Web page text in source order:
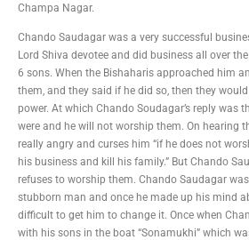
Champa Nagar.
Chando Saudagar was a very successful
Lord Shiva devotee and did business all over
6 sons. When the Bishaharis approached him
them, and they said if he did so, then they
power. At which Chando Soudagar’s reply was
were and he will not worship them. On hearing
really angry and curses him “if he does not
his business and kill his family.” But Chando
refuses to worship them. Chando Saudagar
stubborn man and once he made up his mind
difficult to get him to change it. Once when
with his sons in the boat “Sonamukhi” which